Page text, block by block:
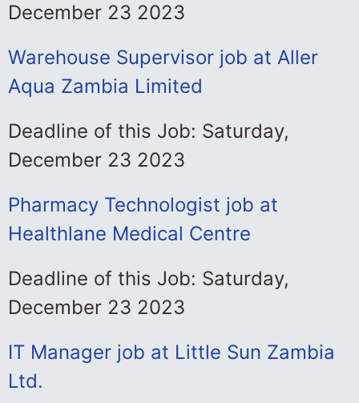
December 23 2023
Warehouse Supervisor job at Aller
Aqua Zambia Limited
Deadline of this Job: Saturday,
December 23 2023
Pharmacy Technologist job at
Healthlane Medical Centre
Deadline of this Job: Saturday,
December 23 2023
IT Manager job at Little Sun Zambia
Ltd.